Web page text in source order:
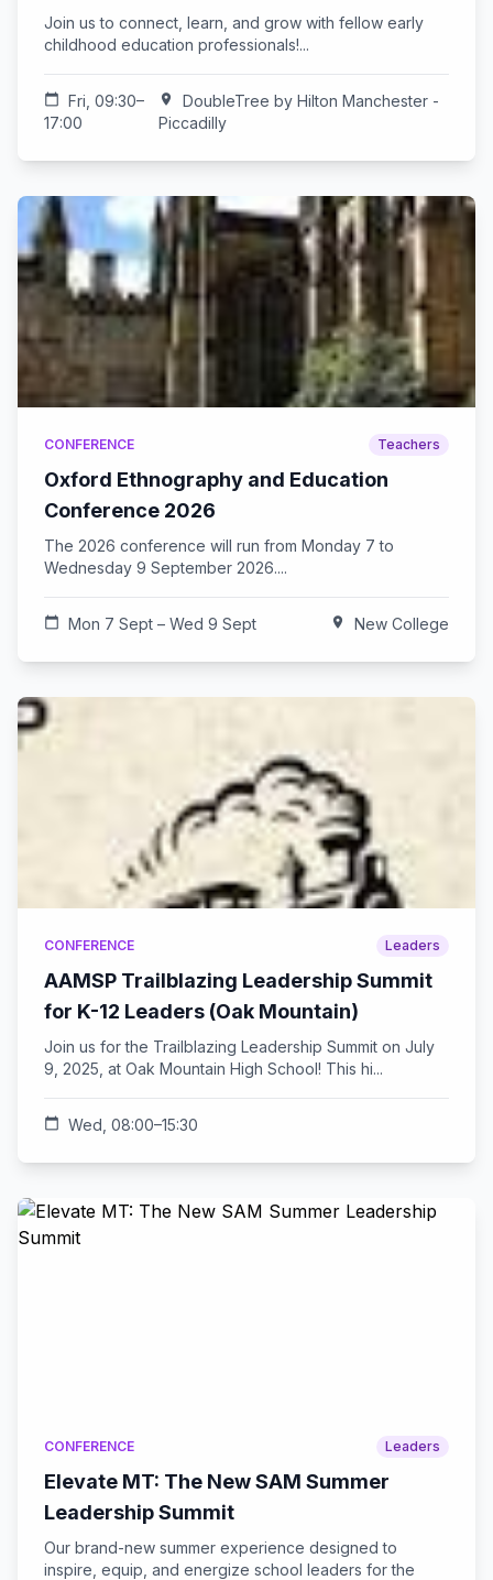
Join us to connect, learn, and grow with fellow early
childhood education professionals!...
calendar_today
Fri, 09:30–
17:00
location_on
DoubleTree by Hilton Manchester -
Piccadilly
CONFERENCE Teachers
Oxford Ethnography and Education
Conference 2026
The 2026 conference will run from Monday 7 to
Wednesday 9 September 2026....
calendar_today Mon 7 Sept – Wed 9 Sept location_on New College
CONFERENCE Leaders
AAMSP Trailblazing Leadership Summit
for K-12 Leaders (Oak Mountain)
Join us for the Trailblazing Leadership Summit on July
9, 2025, at Oak Mountain High School! This hi...
calendar_today Wed, 08:00–15:30
CONFERENCE Leaders
Elevate MT: The New SAM Summer
Leadership Summit
Our brand-new summer experience designed to
inspire, equip, and energize school leaders for the